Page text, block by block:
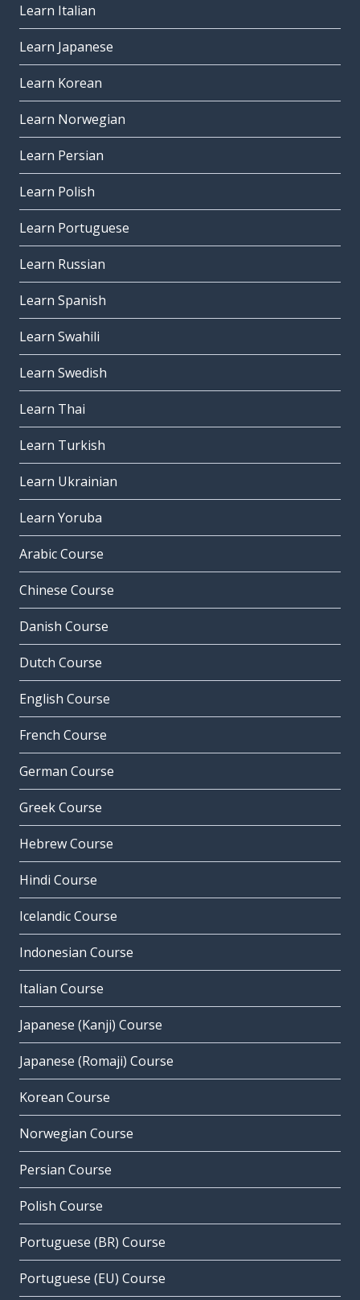
Learn Italian
Learn Japanese
Learn Korean
Learn Norwegian
Learn Persian
Learn Polish
Learn Portuguese
Learn Russian
Learn Spanish
Learn Swahili
Learn Swedish
Learn Thai
Learn Turkish
Learn Ukrainian
Learn Yoruba
Arabic Course
Chinese Course
Danish Course
Dutch Course
English Course
French Course
German Course
Greek Course
Hebrew Course
Hindi Course
Icelandic Course
Indonesian Course
Italian Course
Japanese (Kanji) Course
Japanese (Romaji) Course
Korean Course
Norwegian Course
Persian Course
Polish Course
Portuguese (BR) Course
Portuguese (EU) Course